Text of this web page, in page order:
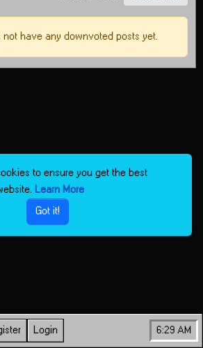
not have any downvoted posts yet.
Login 6:29 AM
to ensure you get the best
Learn More
Got it!